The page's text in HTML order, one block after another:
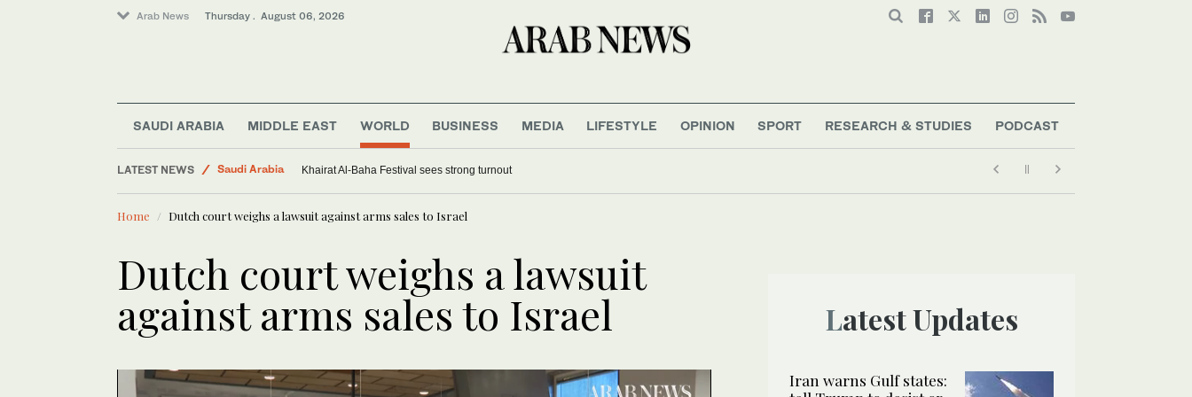
Arab News Thursday . August 06, 2026
SAUDI ARABIA MIDDLE EAST WORLD BUSINESS MEDIA LIFESTYLE OPINION SPORT RESEARCH & STUDIES PODCAST
LATEST NEWS
Sport
Khairat Al-Baha Festival sees strong turnout
Spain confident it will host the 2030 World Cup final because it ‘deserves’ it
Home Dutch court weighs a lawsuit against arms sales to Israel
Dutch court weighs a lawsuit
against arms sales to Israel Latest Updates
Iran warns Gulf states: